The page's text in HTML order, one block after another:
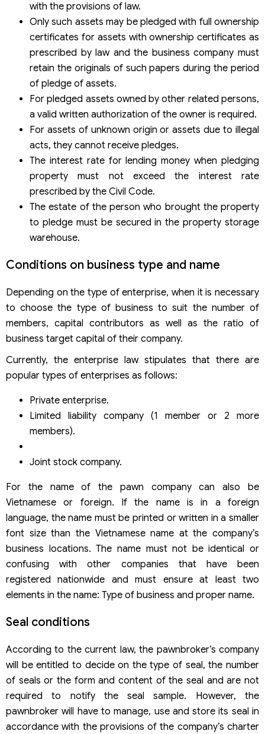
with the provisions of law.
Only such assets may be pledged with full ownership
certificates for assets with ownership certificates as
prescribed by law and the business company must
retain the originals of such papers during the period
of pledge of assets.
For pledged assets owned by other related persons,
a valid written authorization of the owner is required.
For assets of unknown origin or assets due to illegal
acts, they cannot receive pledges.
The interest rate for lending money when pledging
property must not exceed the interest rate
prescribed by the Civil Code.
The estate of the person who brought the property
to pledge must be secured in the property storage
warehouse.
Conditions on business type and name
Depending on the type of enterprise, when it is necessary
to choose the type of business to suit the number of
members, capital contributors as well as the ratio of
business target capital of their company.
Currently, the enterprise law stipulates that there are
popular types of enterprises as follows:
Private enterprise.
Limited liability company (1 member or 2 more
members).
Joint stock company.
For the name of the pawn company can also be
Vietnamese or foreign. If the name is in a foreign
language, the name must be printed or written in a smaller
font size than the Vietnamese name at the company’s
business locations. The name must not be identical or
confusing with other companies that have been
registered nationwide and must ensure at least two
elements in the name: Type of business and proper name.
Seal conditions
According to the current law, the pawnbroker’s company
will be entitled to decide on the type of seal, the number
of seals or the form and content of the seal and are not
required to notify the seal sample. However, the
pawnbroker will have to manage, use and store its seal in
accordance with the provisions of the company’s charter